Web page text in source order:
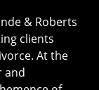
& Roberts
clients
At the
and